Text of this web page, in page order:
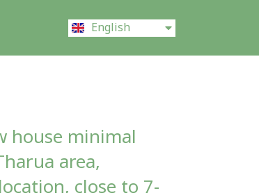
English
中文 (中国)
house minimal
area,